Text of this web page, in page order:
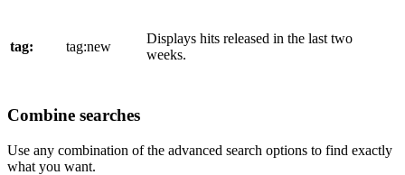
tag: tag:new
Displays hits released in the last two
weeks.
Combine searches
Use any combination of the advanced search options to find exactly
what you want.